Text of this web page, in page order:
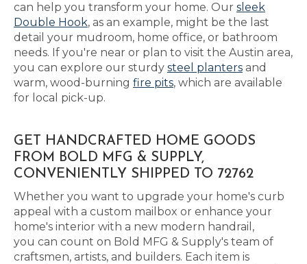
can help you transform your home. Our sleek
Double Hook, as an example, might be the last
detail your mudroom, home office, or bathroom
needs. If you're near or plan to visit the Austin area,
you can explore our sturdy steel planters and
warm, wood-burning fire pits, which are available
for local pick-up.
GET HANDCRAFTED HOME GOODS
FROM BOLD MFG & SUPPLY,
CONVENIENTLY SHIPPED TO 72762
Whether you want to upgrade your home's curb
appeal with a custom mailbox or enhance your
home's interior with a new modern handrail,
you can count on Bold MFG & Supply's team of
craftsmen, artists, and builders. Each item is